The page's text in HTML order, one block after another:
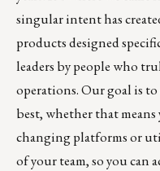
singular intent has
products designed
leaders by people who
operations. Our goal is
best, whether that
changing platforms or
of your team, so you can